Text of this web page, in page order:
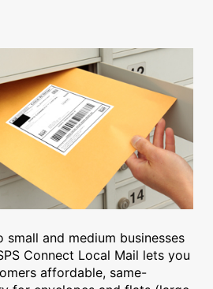
and medium businesses
Connect Local Mail lets you
affordable, same-